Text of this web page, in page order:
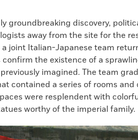
groundbreaking discovery,
away from the site for the
a joint Italian-Japanese team
the existence of a
imagined. The team
contained a series of rooms
were resplendent with
worthy of the imperial family.